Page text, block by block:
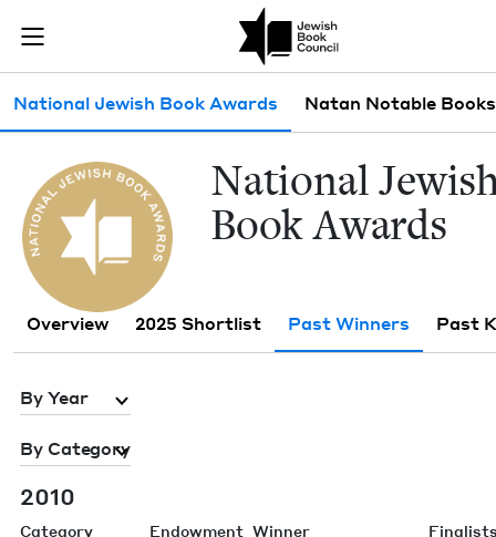
Join (or gift!) our growing community of Nu Readers
JBC's curated book subscription series right to their door
Past Winners
National Jewish Book Awards Natan Notable Books
Nation­al
Book Awards
Overview 2025 Shortlist Past Winners Past
By Year
By Category
2010
Category Endowment Winner